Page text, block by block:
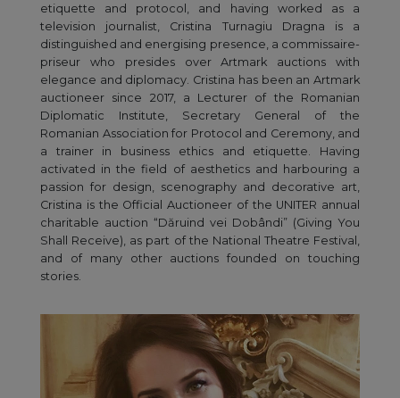
etiquette and protocol, and having worked as a
television journalist, Cristina Turnagiu Dragna is a
distinguished and energising presence, a commissaire-
priseur who presides over Artmark auctions with
elegance and diplomacy. Cristina has been an Artmark
auctioneer since 2017, a Lecturer of the Romanian
Diplomatic Institute, Secretary General of the
Romanian Association for Protocol and Ceremony, and
a trainer in business ethics and etiquette. Having
activated in the field of aesthetics and harbouring a
passion for design, scenography and decorative art,
Cristina is the Official Auctioneer of the UNITER annual
charitable auction “Dăruind vei Dobândi” (Giving You
Shall Receive), as part of the National Theatre Festival,
and of many other auctions founded on touching
stories.